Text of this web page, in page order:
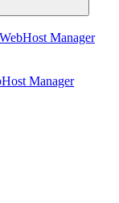
Manager
Manager